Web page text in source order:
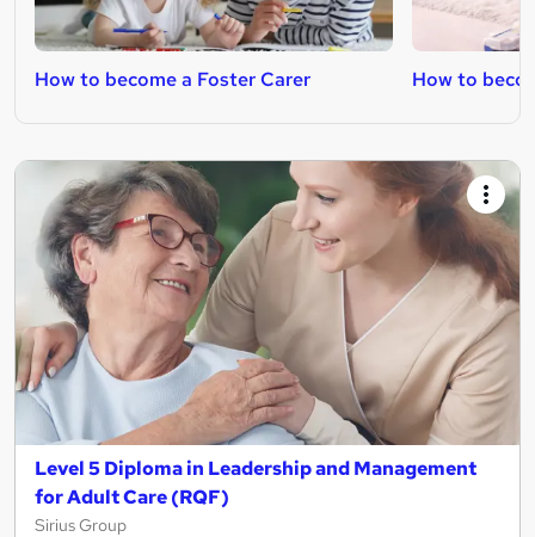
How to become a Foster Carer How to
Level 5 Diploma in Leadership and Management
for Adult Care (RQF)
Sirius Group